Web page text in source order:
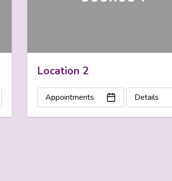
Location 2
Appointments Details